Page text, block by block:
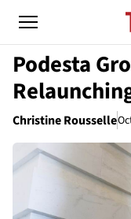
Podesta
Christine Rousselle